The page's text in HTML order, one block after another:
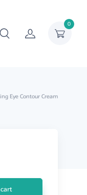
0
Eye Contour Cream
Cream quantity